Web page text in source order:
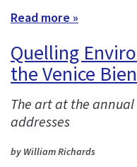
Read more »
Quelling
the Venice
The art at the
addresses
by William Richards